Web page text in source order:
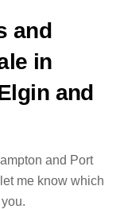
and
in
and
and Port
me know which